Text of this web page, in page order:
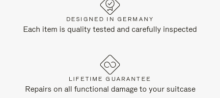
DESIGNED IN GERMANY
Each item is quality tested and carefully inspected
LIFETIME GUARANTEE
Repairs on all functional damage to your suitcase